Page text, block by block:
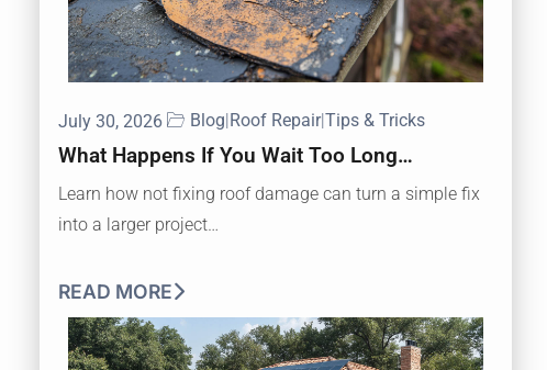
July 30, 2026 Blog|Roof Repair|Tips & Tricks
What Happens If You Wait Too Long…
Learn how not fixing roof damage can turn a simple fix
into a larger project…
READ MORE